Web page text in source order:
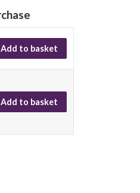
Add to basket
Add to basket